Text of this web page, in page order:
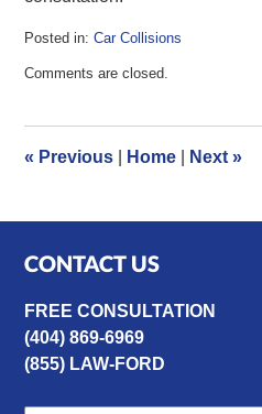
Posted in: Car Collisions
July
pm
Comments are closed.
« Previous Home Next»
CONTACT US
FREE CONSULTATION
(404) 869-6969
(855) LAW-FORD